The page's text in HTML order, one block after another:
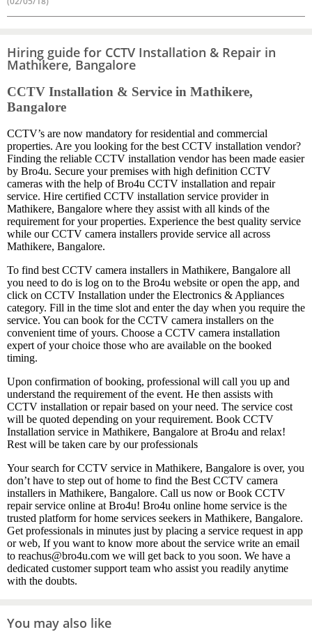
Hiring guide for CCTV Installation & Repair in
Mathikere, Bangalore
CCTV Installation & Service in Mathikere,
Bangalore
CCTV’s are now mandatory for residential and commercial
properties. Are you looking for the best CCTV installation vendor?
Finding the reliable CCTV installation vendor has been made easier
by Bro4u. Secure your premises with high definition CCTV
cameras with the help of Bro4u CCTV installation and repair
service. Hire certified CCTV installation service provider in
Mathikere, Bangalore where they assist with all kinds of the
requirement for your properties. Experience the best quality service
while our CCTV camera installers provide service all across
Mathikere, Bangalore.
To find best CCTV camera installers in Mathikere, Bangalore all
you need to do is log on to the Bro4u website or open the app, and
click on CCTV Installation under the Electronics & Appliances
category. Fill in the time slot and enter the day when you require the
service. You can book for the CCTV camera installers on the
convenient time of yours. Choose a CCTV camera installation
expert of your choice those who are available on the booked
timing.
Upon confirmation of booking, professional will call you up and
understand the requirement of the event. He then assists with
CCTV installation or repair based on your need. The service cost
will be quoted depending on your requirement. Book CCTV
Installation service in Mathikere, Bangalore at Bro4u and relax!
Rest will be taken care by our professionals
Your search for CCTV service in Mathikere, Bangalore is over, you
don’t have to step out of home to find the Best CCTV camera
installers in Mathikere, Bangalore. Call us now or Book CCTV
repair service online at Bro4u! Bro4u online home service is the
trusted platform for home services seekers in Mathikere, Bangalore.
Get professionals in minutes just by placing a service request in app
or web, If you want to know more about the service write an email
to reachus@bro4u.com we will get back to you soon. We have a
dedicated customer support team who assist you readily anytime
with the doubts.
You may also like